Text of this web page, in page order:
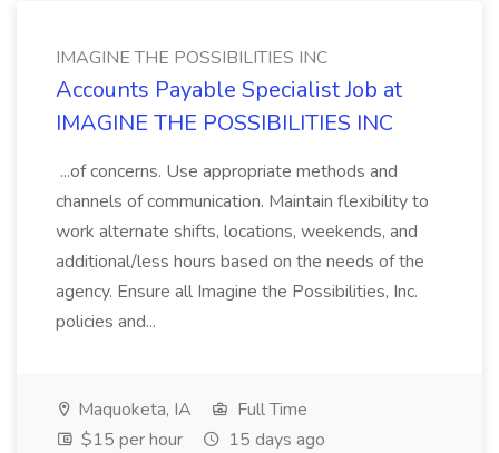
IMAGINE THE POSSIBILITIES INC
Accounts Payable Specialist Job at
IMAGINE THE POSSIBILITIES INC
...of concerns. Use appropriate methods and
channels of communication. Maintain flexibility to
work alternate shifts, locations, weekends, and
additional/less hours based on the needs of the
agency. Ensure all Imagine the Possibilities, Inc.
policies and...
Maquoketa, IA
Full Time
$15 per hour
15 days ago